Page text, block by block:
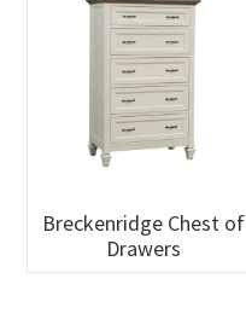
Breckenridge Chest of
Drawers